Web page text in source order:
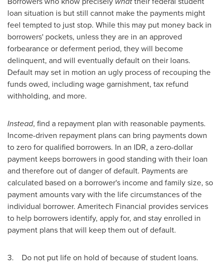
loan situation is but still cannot make the payments might
feel tempted to just stop. While this may put money back in
borrowers' pockets, unless they are in an approved
forbearance or deferment period, they will become
delinquent, and will eventually default on their loans.
Default may set in motion an ugly process of recouping the
funds owed, including wage garnishment, tax refund
withholding, and more.
Instead, find a repayment plan with reasonable payments.
Income-driven repayment plans can bring payments down
to zero for qualified borrowers. In an IDR, a zero-dollar
payment keeps borrowers in good standing with their loan
and therefore out of danger of default. Payments are
calculated based on a borrower's income and family size, so
payment amounts vary with the life circumstances of the
individual borrower. Ameritech Financial provides services
to help borrowers identify, apply for, and stay enrolled in
payment plans that will keep them out of default.
3. Do not put life on hold of because of student loans.